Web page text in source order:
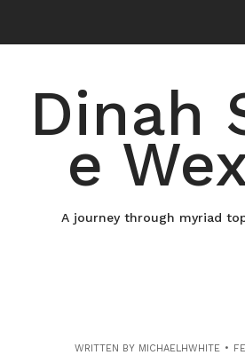
content
Dinah
e
A journey through myriad
WRITTEN BY MICHAELHWHITE